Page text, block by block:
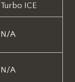
Turbo ICE
N/A
N/A